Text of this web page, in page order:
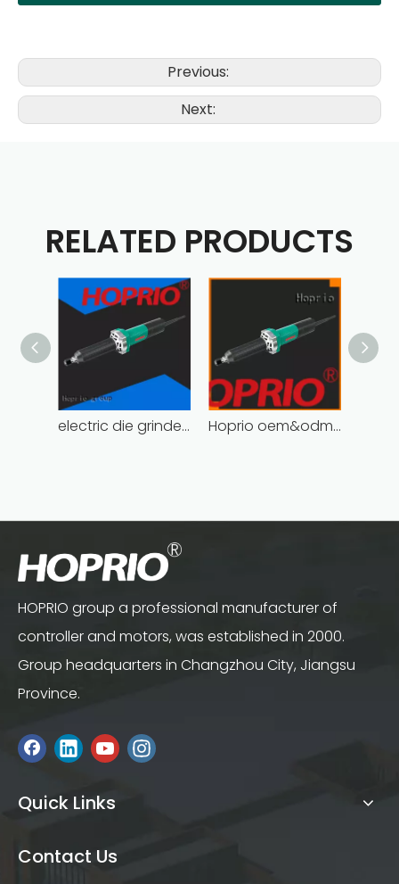
Previous:
Next:
RELATED PRODUCTS
electric die grinder soft start easy installation Hoprio oem&odm die grinder tools cost-effective wholesale
HOPRIO group a professional manufacturer of
controller and motors, was established in 2000.
Group headquarters in Changzhou City, Jiangsu
Province.
Quick Links
Contact Us